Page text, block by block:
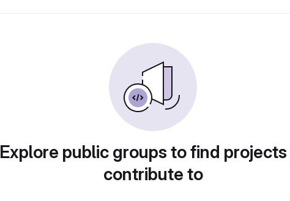
Explore public groups to find
contribute to